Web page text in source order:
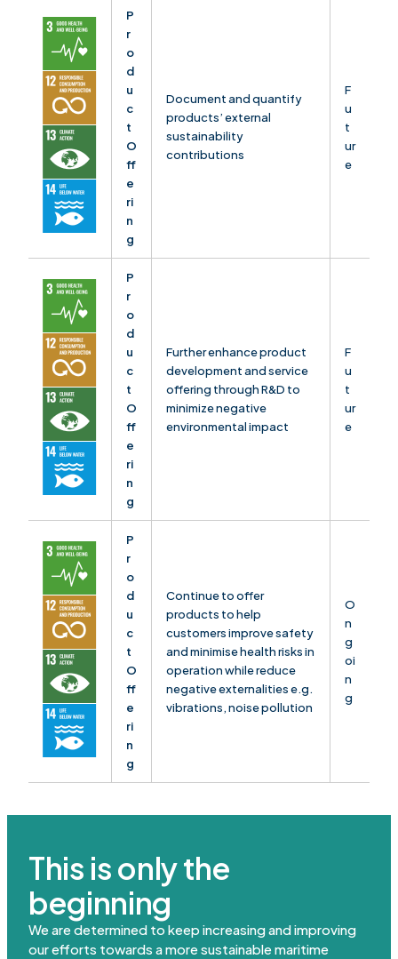
P
r
o
d
u
c
t
O
ff
e
ri
n
g
Document and quantify
products’ external
sustainability
contributions
F
u
t
ur
e
P
r
o
d
u
c
t
O
ff
e
ri
n
g
Further enhance product
development and service
offering through R&D to
minimize negative
environmental impact
F
u
t
ur
e
P
r
o
d
u
c
t
O
ff
e
ri
n
g
Continue to offer
products to help
customers improve safety
and minimise health risks in
operation while reduce
negative externalities e.g.
vibrations, noise pollution
O
n
g
oi
n
g
This is only the
beginning
We are determined to keep increasing and improving
our efforts towards a more sustainable maritime